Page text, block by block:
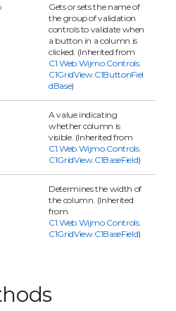
Gets or sets the name of
the group of validation
controls to validate when
a button in a column is
clicked. (Inherited from
C1.Web.Wijmo.Controls.
C1GridView.C1ButtonFiel
dBase)
A value indicating
whether column is
visible. (Inherited from
C1.Web.Wijmo.Controls.
C1GridView.C1BaseField)
Determines the width of
the column. (Inherited
from
C1.Web.Wijmo.Controls.
C1GridView.C1BaseField)